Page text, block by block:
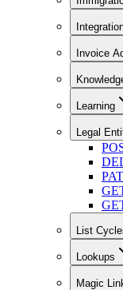
Invoice
Learning
Legal
List
Lookups
Magic